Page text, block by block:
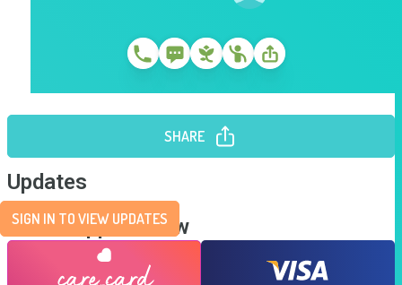
SHARE
Updates
SIGN IN TO VIEW UPDATES
Send Support Now